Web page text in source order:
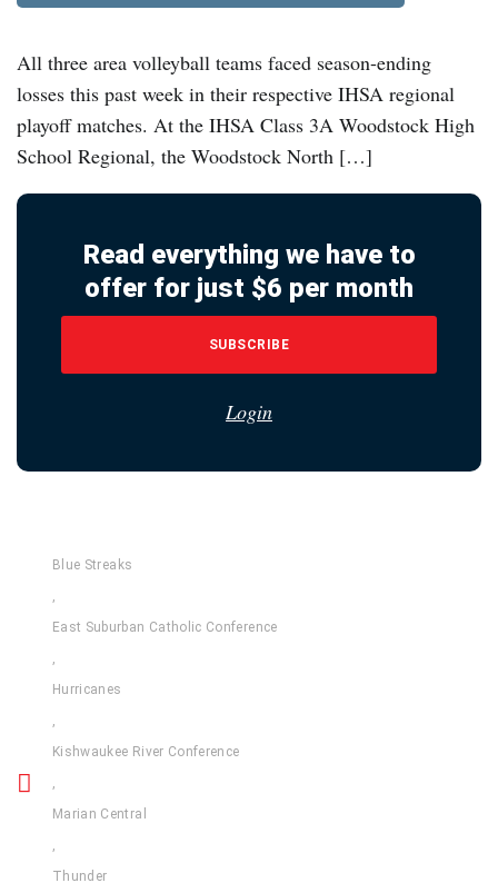
All three area volleyball teams faced season-ending
losses this past week in their respective IHSA regional
playoff matches. At the IHSA Class 3A Woodstock High
School Regional, the Woodstock North […]
Read everything we have to
offer for just $6 per month
SUBSCRIBE
Login
Blue Streaks
,
East Suburban Catholic Conference
,
Hurricanes
,
Kishwaukee River Conference
,
Marian Central
,
Thunder